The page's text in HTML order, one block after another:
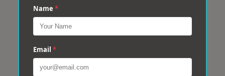
Name *
Email *